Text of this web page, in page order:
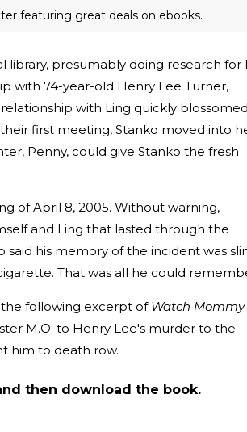
featuring great deals on ebooks.
library, presumably doing research for
with 74-year-old Henry Lee Turner,
with Ling quickly
first meeting, Stanko moved into
Penny, could give Stanko the fresh
of April 8, 2005. Without warning,
and Ling that lasted through the
his memory of the incident was
That was all he could
following excerpt of Watch Mommy
M.O. to Henry Lee's murder to the
him to death row.
then download the book.